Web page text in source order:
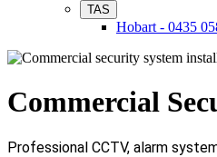
TAS
Hobart - 0435
Commercial
Professional CCTV, alarm